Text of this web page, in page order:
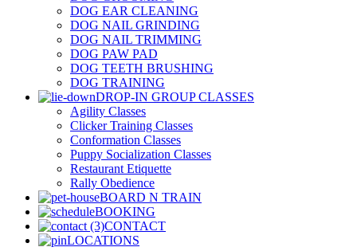
DOG EAR CLEANING
DOG NAIL GRINDING
DOG NAIL TRIMMING
DOG PAW PAD
DOG TEETH BRUSHING
DOG TRAINING
DROP-IN GROUP CLASSES
Agility Classes
Clicker Training Classes
Conformation Classes
Puppy Socialization Classes
Restaurant Etiquette
Rally Obedience
BOARD N TRAIN
BOOKING
CONTACT
LOCATIONS